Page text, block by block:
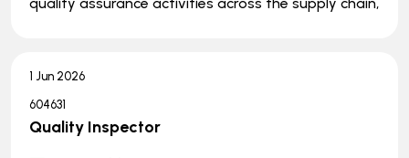
1 Jun 2026
604631
Quality Inspector